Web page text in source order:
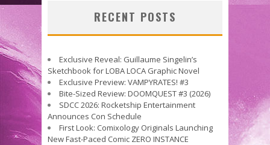
RECENT POSTS
Exclusive Reveal: Guillaume Singelin’s
Sketchbook for LOBA LOCA Graphic Novel
Exclusive Preview: VAMPYRATES! #3
Bite-Sized Review: DOOMQUEST #3 (2026)
SDCC 2026: Rocketship Entertainment
Announces Con Schedule
First Look: Comixology Originals Launching
New Fast-Paced Comic ZERO INSTANCE